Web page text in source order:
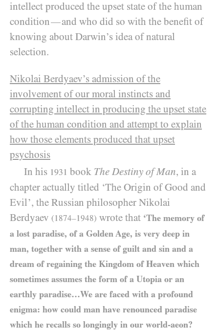
intellect produced the upset state of the human
condition—and who did so with the benefit of
knowing about Darwin’s idea of natural
selection.
Nikolai Berdyaev’s admission of the
involvement of our moral instincts and
corrupting intellect in producing the upset state
of the human condition and attempt to explain
how those elements produced that upset
psychosis
In his 1931 book The Destiny of Man, in a
chapter actually titled ‘The Origin of Good and
Evil’, the Russian philosopher Nikolai
Berdyaev (1874–1948) wrote that ‘The memory of
a lost paradise, of a Golden Age, is very deep in
man, together with a sense of guilt and sin and a
dream of regaining the Kingdom of Heaven which
sometimes assumes the form of a Utopia or an
earthly paradise…We are faced with a profound
enigma: how could man have renounced paradise
which he recalls so longingly in our world-aeon?